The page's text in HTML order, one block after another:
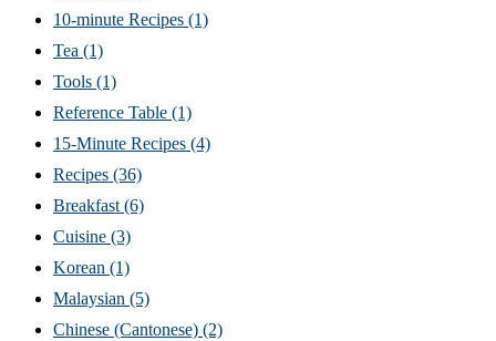
10-minute Recipes (1)
Tea (1)
Tools (1)
Reference Table (1)
15-Minute Recipes (4)
Recipes (36)
Breakfast(6)
Cuisine (3)
Korean (1)
Malaysian (5)
Chinese (Cantonese) (2)